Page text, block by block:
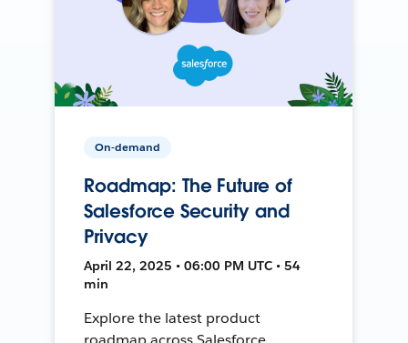
On-demand
Roadmap: The Future of
Salesforce Security and
Privacy
April 22, 2025 • 06:00 PM UTC • 54
min
Explore the latest product